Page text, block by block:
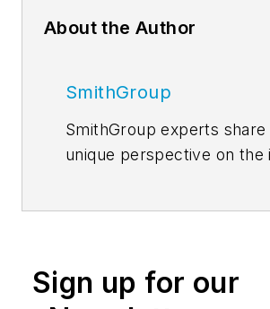
About the Author
SmithGroup
SmithGroup experts
unique perspective on the
Instagram ,LinkedIn ,
YouTube.
Sign up for our